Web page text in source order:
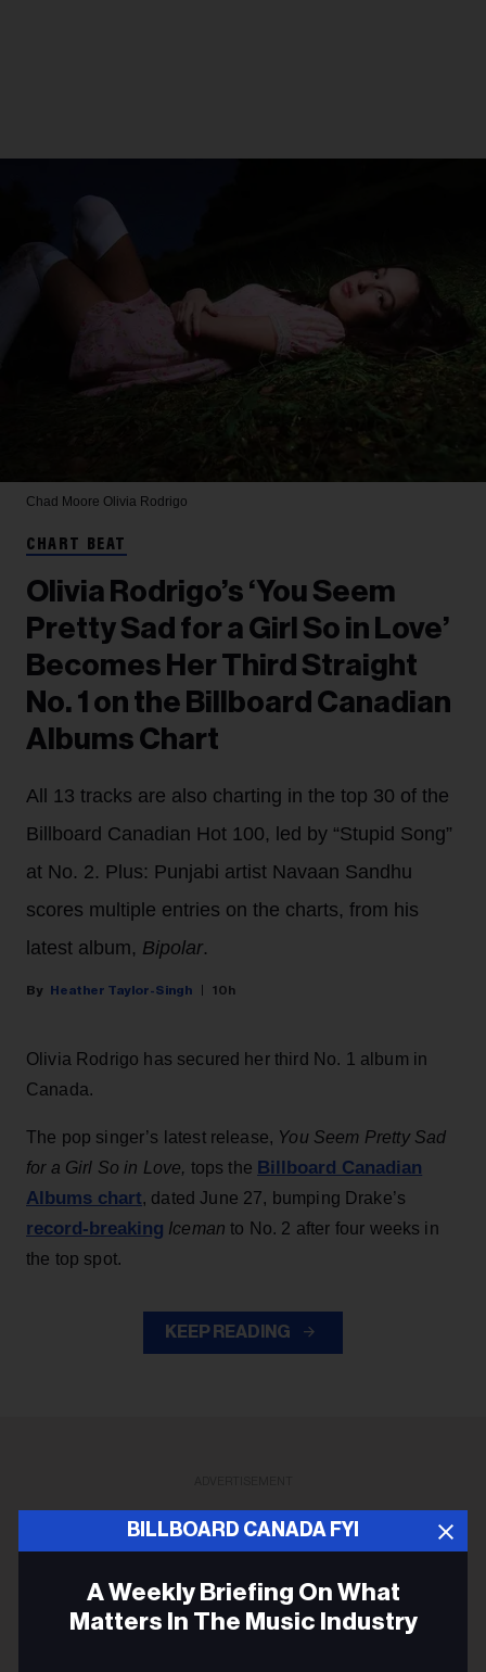
BILLBOARD CANADA FYI
A Weekly Briefing On What
Matters In The Music Industry
Chad Moore Olivia Rodrigo
CHART BEAT
Olivia Rodrigo’s ‘You Seem
Pretty Sad for a Girl So in Love’
Becomes Her Third Straight
No. 1 on the Billboard Canadian
Albums Chart
All 13 tracks are also charting in the top 30 of the
Billboard Canadian Hot 100, led by “Stupid Song”
at No. 2. Plus: Punjabi artist Navaan Sandhu
scores multiple entries on the charts, from his
latest album, Bipolar.
Heather Taylor-Singh 10h
Olivia Rodrigo has secured her third No. 1 album in
Canada.
The pop singer’s latest release, You Seem Pretty Sad
for a Girl So in Love, tops the Billboard Canadian
Albums chart, dated June 27, bumping Drake’s
record-breaking Iceman to No. 2 after four weeks in
the top spot.
KEEP READING